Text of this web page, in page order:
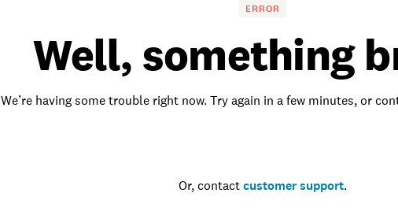
ERROR
Well, something
We’re having some trouble right now. Try again in a few minutes, or
Or, contact customer support.